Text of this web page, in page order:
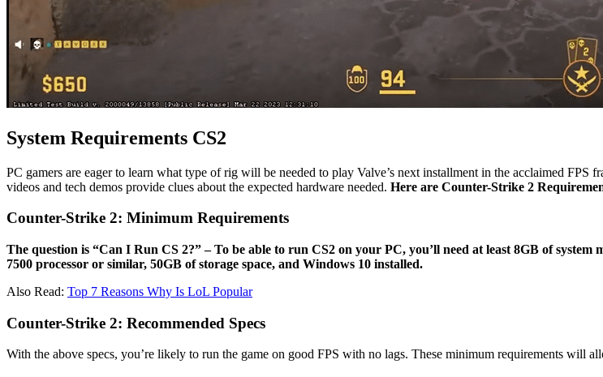
System Requirements CS2
PC gamers are eager to learn what type of rig will be needed to play Valve’s next installment in the acclaimed
videos and tech demos provide clues about the expected hardware needed. Here are Counter-Strike 2
Counter-Strike 2: Minimum Requirements
The question is “Can I Run CS 2?” – To be able to run CS2 on your PC, you’ll need at least 8GB of
7500 processor or similar, 50GB of storage space, and Windows 10 installed.
Also Read: Top 7 Reasons Why Is LoL Popular
Counter-Strike 2: Recommended Specs
With the above specs, you’re likely to run the game on good FPS with no lags. These minimum requirements will